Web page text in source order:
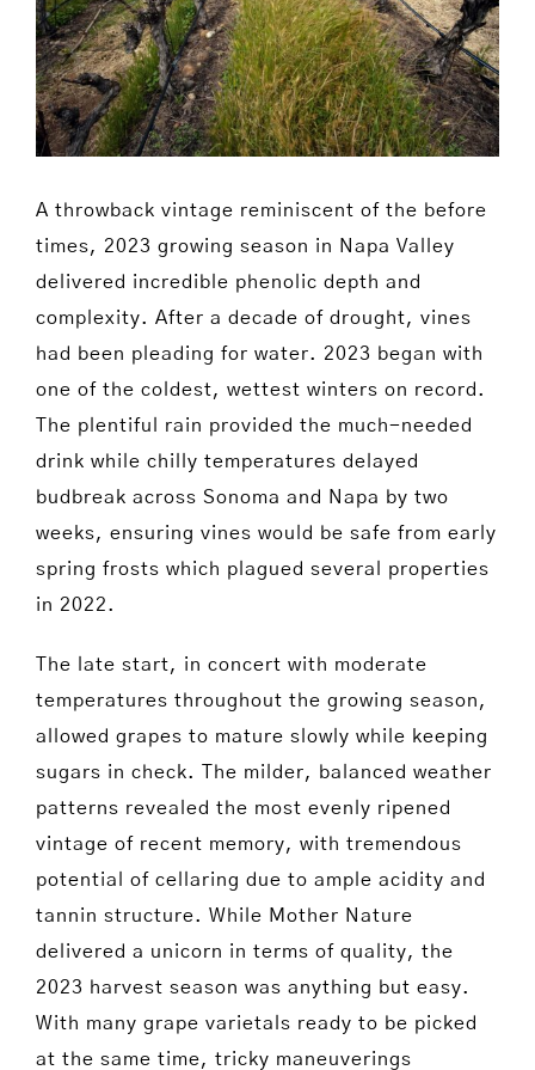
A throwback vintage reminiscent of the before
times, 2023 growing season in Napa Valley
delivered incredible phenolic depth and
complexity. After a decade of drought, vines
had been pleading for water. 2023 began with
one of the coldest, wettest winters on record.
The plentiful rain provided the much-needed
drink while chilly temperatures delayed
budbreak across Sonoma and Napa by two
weeks, ensuring vines would be safe from early
spring frosts which plagued several properties
in 2022.
The late start, in concert with moderate
temperatures throughout the growing season,
allowed grapes to mature slowly while keeping
sugars in check. The milder, balanced weather
patterns revealed the most evenly ripened
vintage of recent memory, with tremendous
potential of cellaring due to ample acidity and
tannin structure. While Mother Nature
delivered a unicorn in terms of quality, the
2023 harvest season was anything but easy.
With many grape varietals ready to be picked
at the same time, tricky maneuverings